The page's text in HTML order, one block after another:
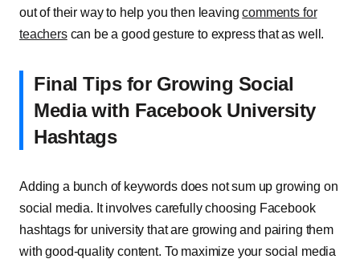
out of their way to help you then leavingcomments for
teacherscan be a good gesture to express that as well.
Final Tips for Growing Social
Media with Facebook University
Hashtags
Adding a bunch of keywords does not sum up growing on
social media. It involves carefully choosing Facebook
hashtags for university that are growing and pairing them
with good-quality content. To maximize your social media